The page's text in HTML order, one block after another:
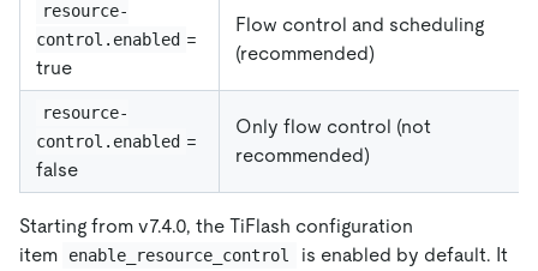
resource-
control.enabled =
true
Flow control and scheduling
(recommended)
resource-
control.enabled =
false
Only flow control (not
recommended)
Starting from v7.4.0, the TiFlash configuration
item
enable_resource_control
is enabled by default. It